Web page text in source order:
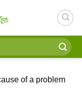
of a problem